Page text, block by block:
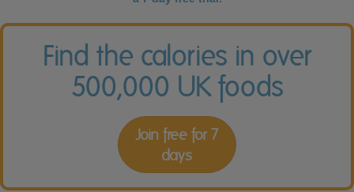
Find the calories in over
500,000 UK foods
Join free for 7
days